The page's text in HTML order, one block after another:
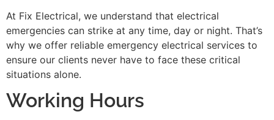
At Fix Electrical, we understand that electrical
emergencies can strike at any time, day or night. That’s
why we offer reliable emergency electrical services to
ensure our clients never have to face these critical
situations alone.
Working Hours